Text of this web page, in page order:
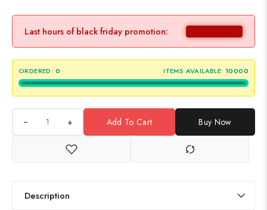
Last hours of black friday promotion:
ORDERED: 0 ITEMS AVAILABLE: 10000
+ Add To Cart Buy Now
Description